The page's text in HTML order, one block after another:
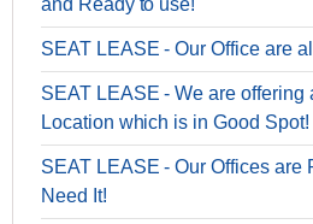
and Ready to use!
SEAT LEASE - Our Office are
SEAT LEASE - We are offering
Location which is in Good Spot!
SEAT LEASE - Our Offices are
Need It!